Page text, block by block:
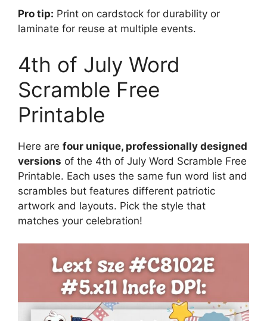
Pro tip: Print on cardstock for durability or
laminate for reuse at multiple events.
4th of July Word
Scramble Free
Printable
Here are four unique, professionally designed
versions of the 4th of July Word Scramble Free
Printable. Each uses the same fun word list and
scrambles but features different patriotic
artwork and layouts. Pick the style that
matches your celebration!